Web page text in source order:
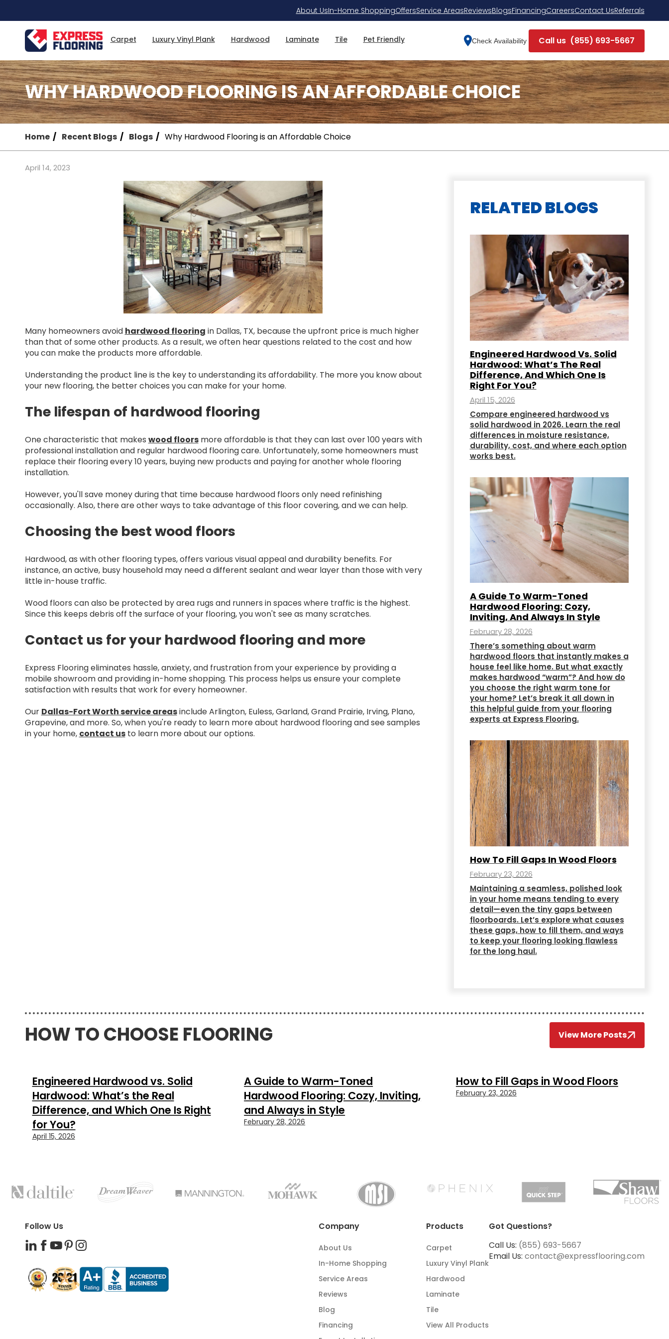
Content
About UsIn-Home ShoppingOffersService AreasReviewsBlogsFinancingCareersContact UsReferrals
Carpet Luxury Vinyl Plank Hardwood Laminate Tile Pet Friendly Check Availability Call us (855) 693-5667
Home Recent Blogs Blogs Why Hardwood Flooring is an Affordable Choice
WHY HARDWOOD FLOORING IS AN AFFORDABLE CHOICE
April 14, 2023
Many homeowners avoid hardwood flooring in Dallas, TX, because the upfront price is much higher
than that of some other products. As a result, we often hear questions related to the cost and how
you can make the products more affordable.
Understanding the product line is the key to understanding its affordability. The more you know about
your new flooring, the better choices you can make for your home.
The lifespan of hardwood flooring
One characteristic that makes wood floorsmore affordable is that they can last over 100 years with
professional installation and regular hardwood flooring care. Unfortunately, some homeowners must
replace their flooring every 10 years, buying new products and paying for another whole flooring
installation.
However, you'll save money during that time because hardwood floors only need refinishing
occasionally. Also, there are other ways to take advantage of this floor covering, and we can help.
Choosing the best wood floors
Hardwood, as with other flooring types, offers various visual appeal and durability benefits. For
instance, an active, busy household may need a different sealant and wear layer than those with very
little in-house traffic.
Wood floors can also be protected by area rugs and runners in spaces where traffic is the highest.
Since this keeps debris off the surface of your flooring, you won't see as many scratches.
Contact us for your hardwood flooring and more
Express Flooring eliminates hassle, anxiety, and frustration from your experience by providing a
mobile showroom and providing in-home shopping. This process helps us ensure your complete
satisfaction with results that work for every homeowner.
Our Dallas-Fort Worth service areasinclude Arlington, Euless, Garland, Grand Prairie, Irving, Plano,
Grapevine, and more. So, when you're ready to learn more about hardwood flooring and see samples
in your home, contact usto learn more about our options.
RELATED BLOGS
Engineered Hardwood Vs. Solid
Hardwood: What’s The Real
Difference, And Which One Is
Right For You?
April 15, 2026
Compare engineered hardwood vs
solid hardwood in 2026. Learn the real
differences in moisture resistance,
durability, cost, and where each option
works best.
A Guide To Warm-Toned
Hardwood Flooring: Cozy,
Inviting, And Always In Style
February 28, 2026
There’s something about warm
hardwood floors that instantly makes a
house feel like home. But what exactly
makes hardwood “warm”? And how do
you choose the right warm tone for
your home? Let’s break it all down in
this helpful guide from your flooring
experts at Express Flooring.
How To Fill Gaps In Wood Floors
February 23, 2026
Maintaining a seamless, polished look
in your home means tending to every
detail—even the tiny gaps between
floorboards. Let’s explore what causes
these gaps, how to fill them, and ways
to keep your flooring looking flawless
for the long haul.
HOW TO CHOOSE FLOORING View More Posts
Engineered Hardwood vs. Solid
Hardwood: What’s the Real
Difference, and Which One Is Right
for You?
April 15, 2026
A Guide to Warm-Toned
Hardwood Flooring: Cozy, Inviting,
and Always in Style
February 28, 2026
How to Fill Gaps in Wood Floors
February 23, 2026
BRANDS
Follow Us
LinkedIn
Facebook
YouTube
PinterestInstagram
Company
About Us
In-Home Shopping
Service Areas
Reviews
Blog
Financing
Products
Carpet
Luxury Vinyl Plank
Hardwood
Laminate
Tile
View All Products
Got Questions?
Call Us: (855) 693-5667
Email Us: contact@expressflooring.com